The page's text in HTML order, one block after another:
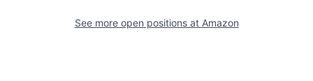
See more open positions at Amazon